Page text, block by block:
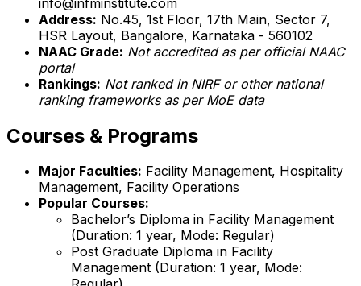
Address: No.45, 1st Floor, 17th Main, Sector 7,
HSR Layout, Bangalore, Karnataka - 560102
NAAC Grade: Not accredited as per official NAAC
portal
Rankings: Not ranked in NIRF or other national
ranking frameworks as per MoE data
Courses & Programs
Major Faculties: Facility Management, Hospitality
Management, Facility Operations
Popular Courses:
Bachelor’s Diploma in Facility Management
(Duration: 1 year, Mode: Regular)
Post Graduate Diploma in Facility
Management (Duration: 1 year, Mode: